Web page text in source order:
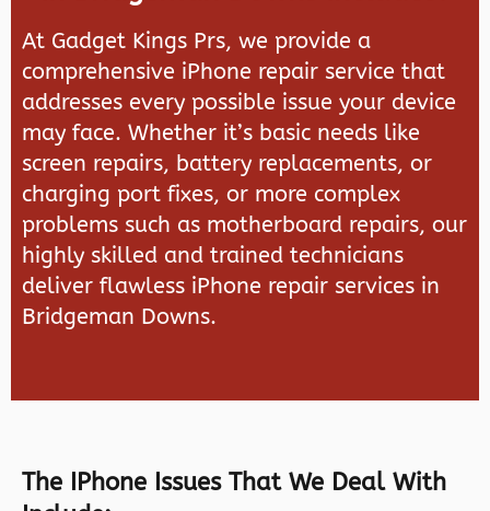
At Gadget Kings Prs, we provide a
comprehensive iPhone repair service that
addresses every possible issue your device
may face. Whether it’s basic needs like
screen repairs, battery replacements, or
charging port fixes, or more complex
problems such as motherboard repairs, our
highly skilled and trained technicians
deliver flawless iPhone repair services in
Bridgeman Downs.
The IPhone Issues That We Deal With